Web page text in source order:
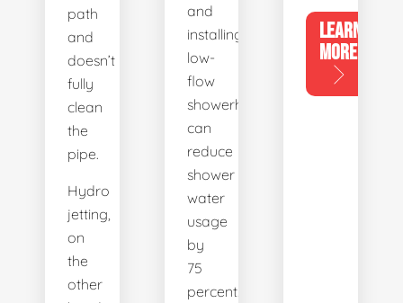
path
and
doesn’t
fully
clean
the
pipe.
Hydro
jetting,
on
the
other
and
installing
low-
flow
showerheads
can
reduce
shower
water
usage
by
75
percent.
LEARN
MORE